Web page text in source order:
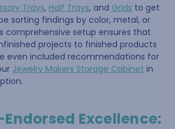
Trays, Half Trays, and Grids to get
sorting findings by color, metal, or
comprehensive setup ensures that
projects to finished products
even included recommendations for
Jewelry Makers Storage Cabinet in
Excellence: